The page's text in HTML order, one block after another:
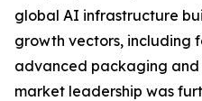
global AI infrastructure
growth vectors, including
advanced packaging and
market leadership was